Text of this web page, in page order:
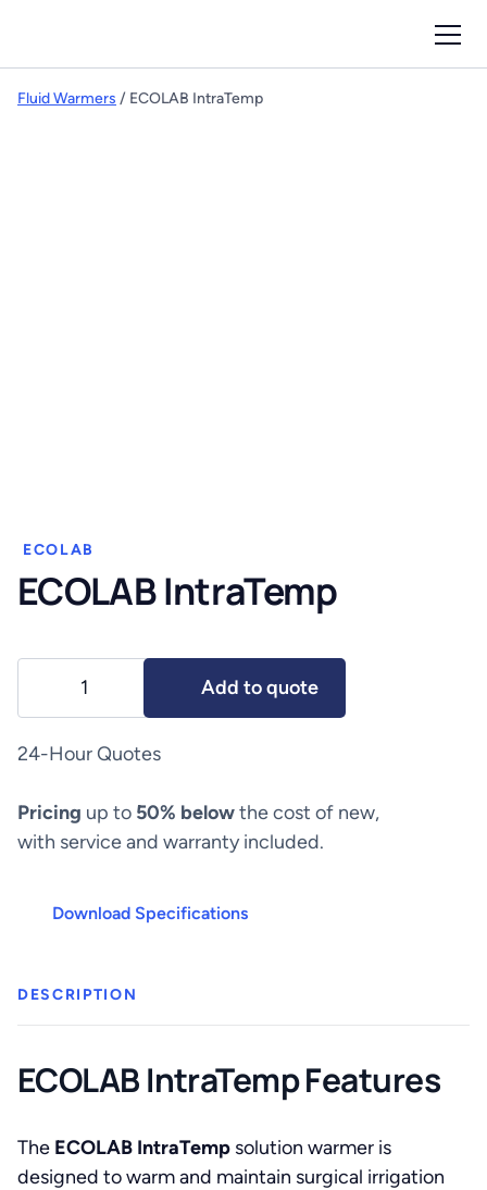
Fluid Warmers / ECOLAB IntraTemp
ECOLAB
ECOLAB IntraTemp
IntraTemp
quantity
Add to quote
24-Hour Quotes
Pricing up to 50% belowthe cost of new,
with service and warranty included.
Download Specifications
DESCRIPTION
ECOLAB IntraTemp Features
The ECOLAB IntraTemp solution warmer is
designed to warm and maintain surgical irrigation